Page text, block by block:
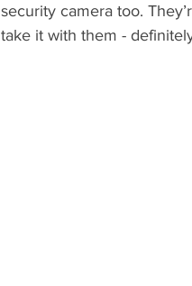
security camera too.
take it with them -